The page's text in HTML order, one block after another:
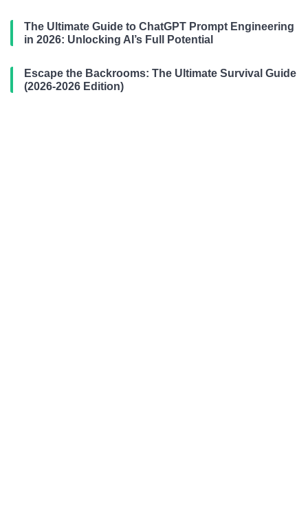
The Ultimate Guide to ChatGPT Prompt Engineering
in 2026: Unlocking AI’s Full Potential
Escape the Backrooms: The Ultimate Survival Guide
(2026-2026 Edition)